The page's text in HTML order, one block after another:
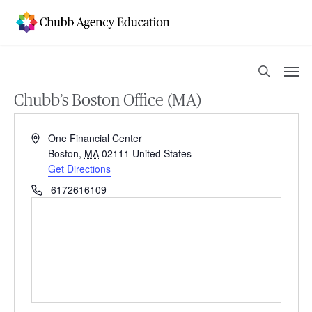
search
Chubb’s Boston Office (MA)
AddressOne Financial Center
Boston, MA 02111 United States
Get Directions
Phone6172616109